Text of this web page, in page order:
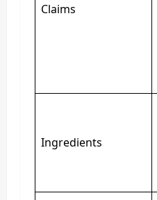
Claims
Ingredients